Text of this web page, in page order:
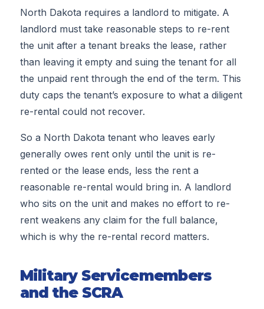
North Dakota requires a landlord to mitigate. A
landlord must take reasonable steps to re-rent
the unit after a tenant breaks the lease, rather
than leaving it empty and suing the tenant for all
the unpaid rent through the end of the term. This
duty caps the tenant’s exposure to what a diligent
re-rental could not recover.
So a North Dakota tenant who leaves early
generally owes rent only until the unit is re-
rented or the lease ends, less the rent a
reasonable re-rental would bring in. A landlord
who sits on the unit and makes no effort to re-
rent weakens any claim for the full balance,
which is why the re-rental record matters.
Military Servicemembers
and the SCRA